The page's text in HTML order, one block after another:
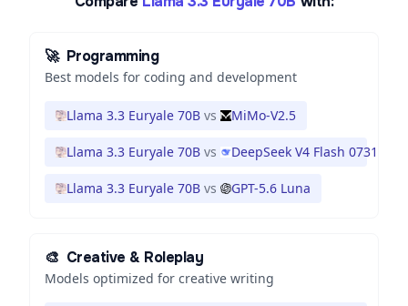
🚀 Programming
Best models for coding and development
Llama 3.3 Euryale 70B vs MiMo-V2.5
Llama 3.3 Euryale 70B vs DeepSeek V4 Flash 0731
Llama 3.3 Euryale 70B vs GPT-5.6 Luna
🎨 Creative & Roleplay
Models optimized for creative writing